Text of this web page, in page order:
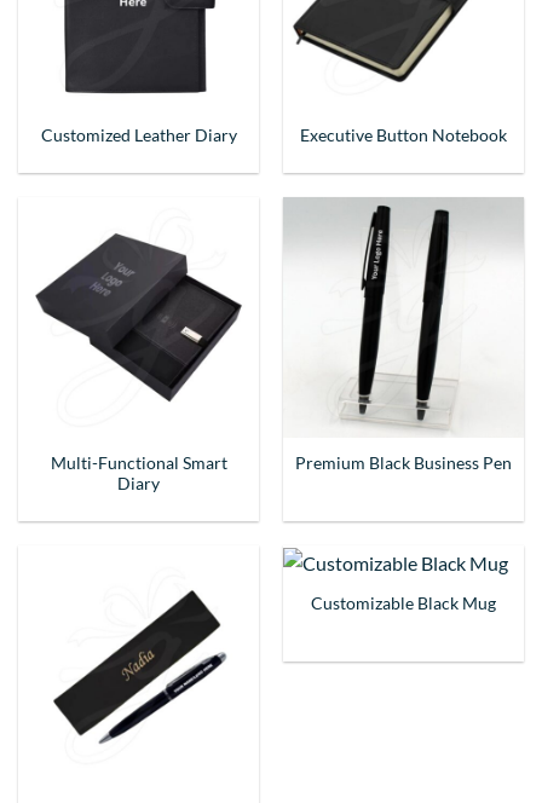
Customized Leather Diary Executive Button Notebook
Multi-Functional Smart
Diary
Premium Black Business Pen
Customizable Black Mug